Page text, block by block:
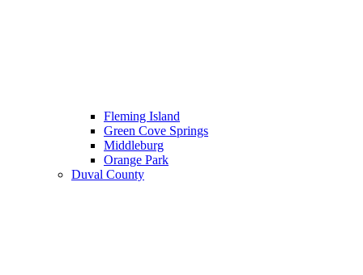
Fleming Island
Green Cove Springs
Middleburg
Orange Park
Duval County